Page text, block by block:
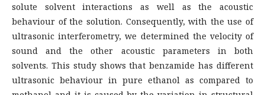
solute solvent interactions as well as the acoustic
behaviour of the solution. Consequently, with the use of
ultrasonic interferometry, we determined the velocity of
sound and the other acoustic parameters in both
solvents. This study shows that benzamide has different
ultrasonic behaviour in pure ethanol as compared to